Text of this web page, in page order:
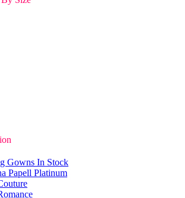
Gowns In Stock
Papell Platinum